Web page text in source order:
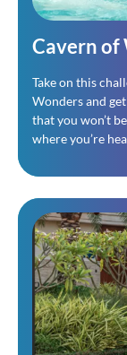
Cavern of
Take on this
Wonders and
that you won’t
where you’re